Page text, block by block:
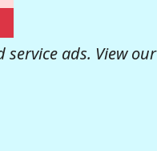
ads. View our